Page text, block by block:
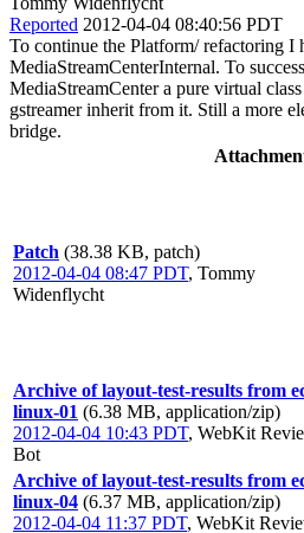
Reported 2012-04-04 08:40:56 PDT
To continue the Platform/ refactoring I
MediaStreamCenterInternal. To
MediaStreamCenter a pure virtual
gstreamer inherit from it. Still a more
bridge.
Patch (38.38 KB, patch)
2012-04-04 08:47 PDT, Tommy
Widenflycht
Archive of layout-test-results from
linux-01 (6.38 MB, application/zip)
2012-04-04 10:43 PDT, WebKit
Bot
Archive of layout-test-results from
linux-04 (6.37 MB, application/zip)
2012-04-04 11:37 PDT, WebKit